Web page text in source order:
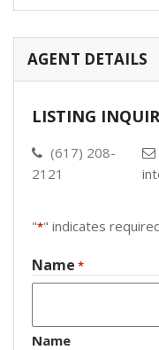
AGENT DETAILS
LISTING
(617) 208-
2121
"*" indicates
Name *
Name